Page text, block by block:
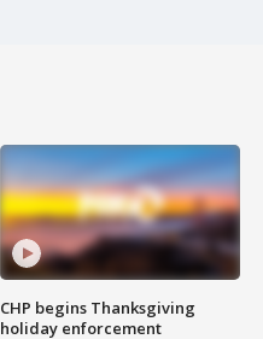
CHP begins Thanksgiving
holiday enforcement